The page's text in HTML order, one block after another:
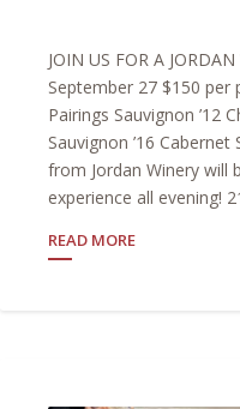
JOIN US FOR A
September 27 $150 per
Pairings Sauvignon ’12
Sauvignon ’16
from Jordan Winery will
experience all evening!
READ MORE